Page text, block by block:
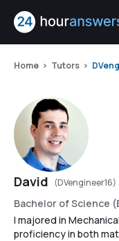
Home Tutors
David (DVengineer16)
Bachelor of Science
I majored in
proficiency in both